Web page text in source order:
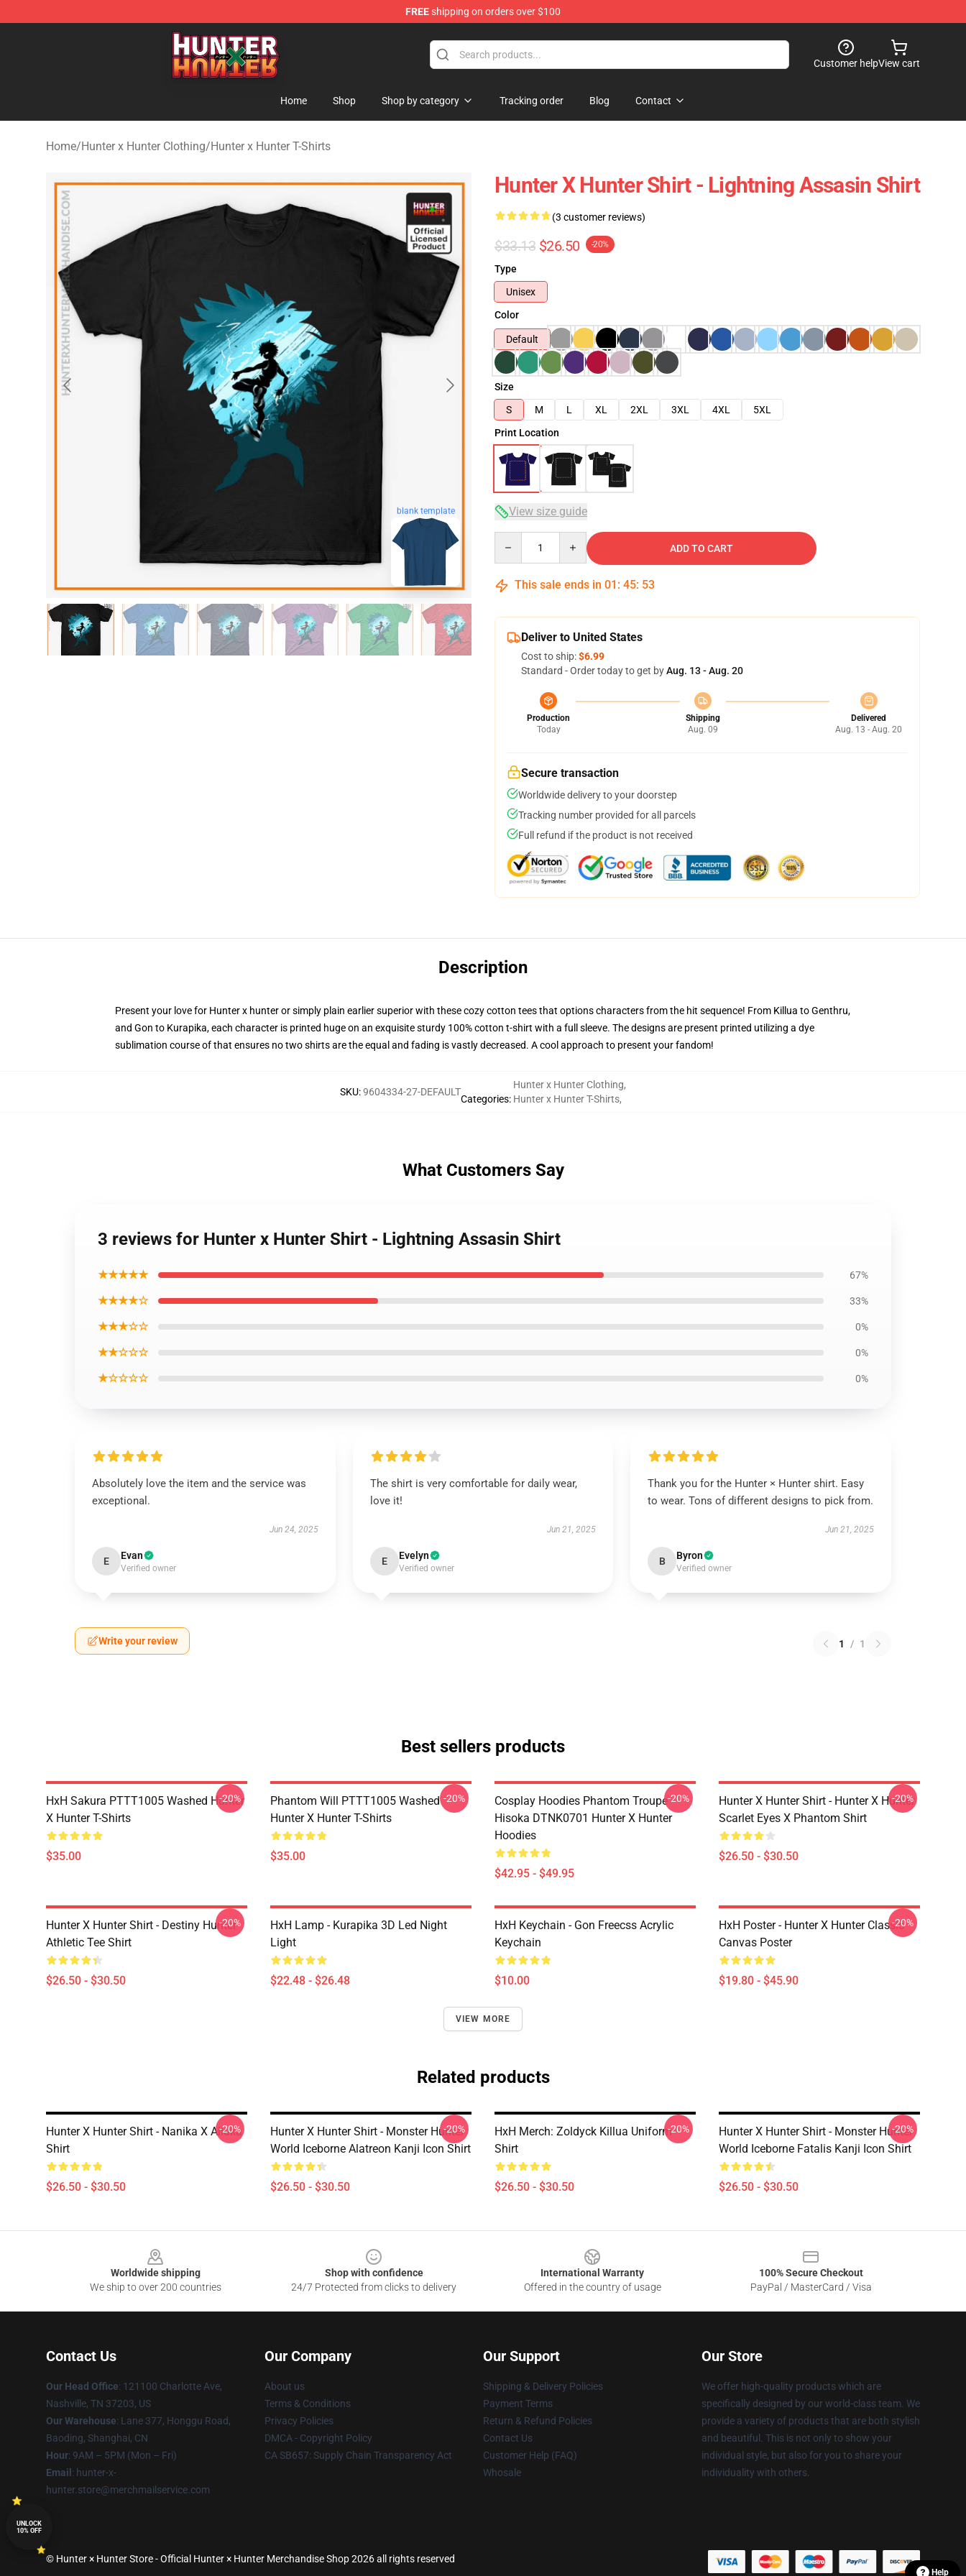
FREEshipping on orders over $100
Hunter × Hunter Store - Official Hunter × Hunter Merchandise Shop
Customer helpView cart
Home Shop Shop by category Tracking order Blog Contact
Home/Hunter x Hunter Clothing/Hunter x Hunter T-Shirts
blank template
Hunter X Hunter Shirt - Lightning Assasin Shirt
(3 customer reviews)
$33.13 $26.50 -20%
Type
Unisex
Color
Default
Size
S
M L XL 2XL 3XL 4XL
5XL
Print Location
View size guide
ADD TO CART
This sale ends in 01 : 45: 52
Deliver to United States
Cost to ship:$6.99
Standard - Order today to get byAug. 13 - Aug. 20
Production
Today
Shipping
Aug. 09
Delivered
Aug. 13 - Aug. 20
Secure transaction
Worldwide delivery to your doorstep
Tracking number provided for all parcels
Full refund if the product is not received
Description
Present your love for Hunter x hunter or simply plain earlier superior with these cozy cotton tees that options characters from the hit sequence! From Killua to Genthru,
and Gon to Kurapika, each character is printed huge on an exquisite sturdy 100% cotton t-shirt with a full sleeve. The designs are present printed utilizing a dye
sublimation course of that ensures no two shirts are the equal and fading is vastly decreased. A cool approach to present your fandom!
SKU:9604334-27-DEFAULT
Categories:
Hunter x Hunter Clothing,
Hunter x Hunter T-Shirts,
What Customers Say
3 reviews for Hunter x Hunter Shirt - Lightning Assasin Shirt
★★★★★ 67%
★★★★☆ 33%
★★★☆☆ 0%
★★☆☆☆ 0%
★☆☆☆☆ 0%
Absolutely love the item and the service was
exceptional.
Jun 24, 2025
E Evan
Verified owner
The shirt is very comfortable for daily wear,
love it!
Jun 21, 2025
E Evelyn
Verified owner
Thank you for the Hunter × Hunter shirt. Easy
to wear. Tons of different designs to pick from.
Jun 21, 2025
B Byron
Verified owner
Write your review 1 / 1
Best sellers products
HxH Sakura PTTT1005 Washed Hunter
X Hunter T-Shirts
$35.00
-20%
Phantom Will PTTT1005 Washed
Hunter X Hunter T-Shirts
$35.00
-20%
Cosplay Hoodies Phantom Troupe
Hisoka DTNK0701 Hunter X Hunter
Hoodies
$42.95 - $49.95
-20%
Hunter X Hunter Shirt - Hunter X Hunter
Scarlet Eyes X Phantom Shirt
$26.50 - $30.50
-20%
Hunter X Hunter Shirt - Destiny Hunter
Athletic Tee Shirt
$26.50 - $30.50
-20%
HxH Lamp - Kurapika 3D Led Night
Light
$22.48 - $26.48
HxH Keychain - Gon Freecss Acrylic
Keychain
$10.00
HxH Poster - Hunter X Hunter Classic
Canvas Poster
$19.80 - $45.90
-20%
VIEW MORE
Related products
Hunter X Hunter Shirt - Nanika X Alluka
Shirt
$26.50 - $30.50
-20%
Hunter X Hunter Shirt - Monster Hunter
World Iceborne Alatreon Kanji Icon Shirt
$26.50 - $30.50
-20%
HxH Merch: Zoldyck Killua Uniform
Shirt
$26.50 - $30.50
-20%
Hunter X Hunter Shirt - Monster Hunter
World Iceborne Fatalis Kanji Icon Shirt
$26.50 - $30.50
-20%
Worldwide shipping
We ship to over 200 countries
Shop with confidence
24/7 Protected from clicks to delivery
International Warranty
Offered in the country of usage
100% Secure Checkout
PayPal / MasterCard / Visa
Contact Us
Our Head Office: 121100 Charlotte Ave,
Nashville, TN 37203, US
Our Warehouse: Lane 377, Honggu Road,
Baoding, Shanghai, CN
Hour: 9AM – 5PM (Mon – Fri)
Email : hunter-x-
hunter.store@merchmailservice.com
Our Company
About us
Terms & Conditions
Privacy Policies
DMCA - Copyright Policy
CA SB657: Supply Chain Transparency Act
Our Support
Shipping & Delivery Policies
Payment Terms
Return & Refund Policies
Contact Us
Customer Help (FAQ)
Whosale
Our Store
We offer high-quality products which are
specifically designed by our world-class team. We
provide a variety of products that are both stylish
and beautiful. This is not only to show your
individual style, but also for you to share your
individuality with others.
© Hunter × Hunter Store - Official Hunter × Hunter Merchandise Shop 2026 all rights reserved
Help
UNLOCK
10% OFF